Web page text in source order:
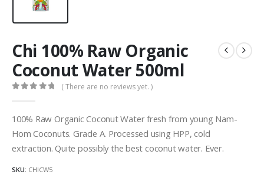
Chi 100% Raw Organic
Coconut Water 500ml
( There are no reviews yet. )
100% Raw Organic Coconut Water fresh from young Nam-
Hom Coconuts. Grade A. Processed using HPP, cold
extraction. Quite possibly the best coconut water. Ever.
SKU: CHICW5